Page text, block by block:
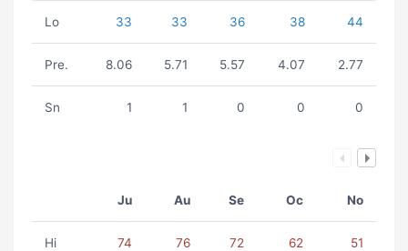
Lo 33 33 36 38 44
Pre. 8.06 5.71 5.57 4.07 2.77
Sn 1 1 0 0 0
Ju Au Se Oc No
Hi 74 76 72 62 51